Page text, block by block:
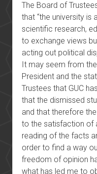
The Board of
that “the university is
scientific research,
to exchange views
acting out political
It may seem from
President and the
Trustees that GUC
that the dismissed
and that therefore
to the satisfaction of
reading of the facts
order to find a way
freedom of opinion
what has led me to